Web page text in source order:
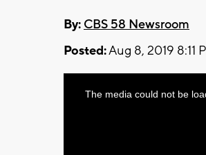
By: CBS 58 Newsroom
Posted:Aug 8, 2019 8:11
ThisThe media could not be